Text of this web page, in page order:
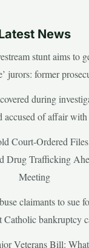
News
stunt aims to
jurors: former
during
accused of affair
Court-Ordered
Drug Trafficking
Meeting
claimants to sue
Catholic bankruptcy
Veterans Bill: